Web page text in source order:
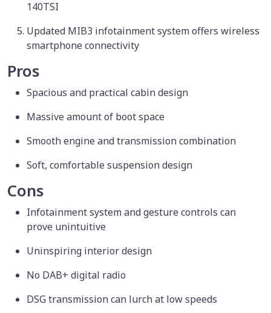
140TSI
Updated MIB3 infotainment system offers wireless
smartphone connectivity
Pros
Spacious and practical cabin design
Massive amount of boot space
Smooth engine and transmission combination
Soft, comfortable suspension design
Cons
Infotainment system and gesture controls can
prove unintuitive
Uninspiring interior design
No DAB+ digital radio
DSG transmission can lurch at low speeds